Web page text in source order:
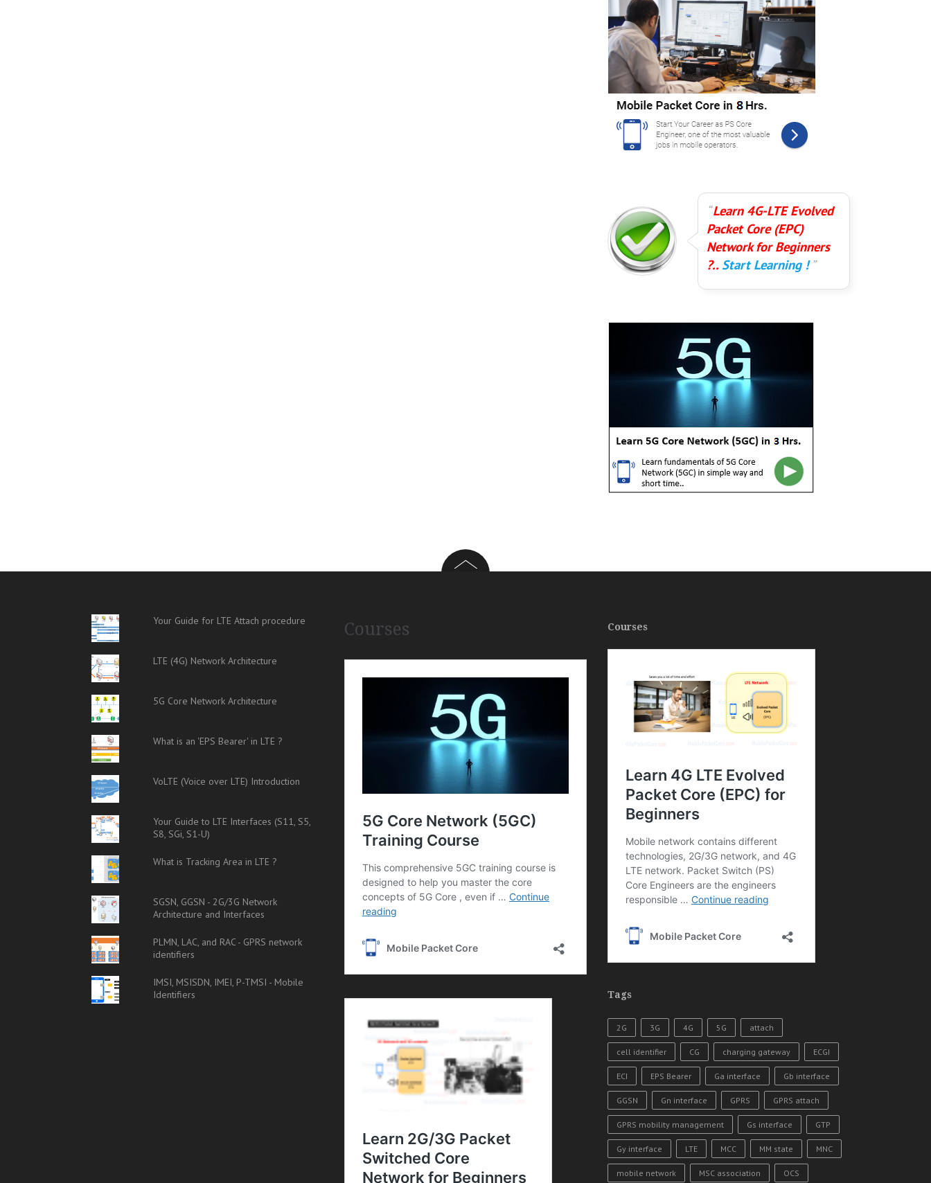
Learn 4G-LTE Evolved
Packet Core (EPC)
Network for Beginners
?..Start Learning !
Your Guide for LTE Attach procedure
LTE (4G) Network Architecture
5G Core Network Architecture
What is an 'EPS Bearer' in LTE ?
VoLTE (Voice over LTE) Introduction
Your Guide to LTE Interfaces (S11, S5,
S8, SGi, S1-U)
What is Tracking Area in LTE ?
SGSN, GGSN - 2G/3G Network
Architecture and Interfaces
PLMN, LAC, and RAC - GPRS network
identifiers
IMSI, MSISDN, IMEI, P-TMSI - Mobile
Identifiers
Courses Courses
Tags
2G 3G 4G 5G attach
cell identifier CG charging gateway ECGI
ECI EPS Bearer Ga interface Gb interface
GGSN Gn interface GPRS GPRS attach
GPRS mobility management Gs interface GTP
Gy interface LTE MCC MM state MNC
mobile network MSC association OCS